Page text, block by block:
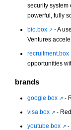
security
powerful, fully
bio.box
- A
Ventures
recruitment.box
opportunities
brands
google.box -
visa.box
-
youtube.box
-